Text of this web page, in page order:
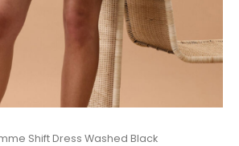
Shift Dress Washed Black